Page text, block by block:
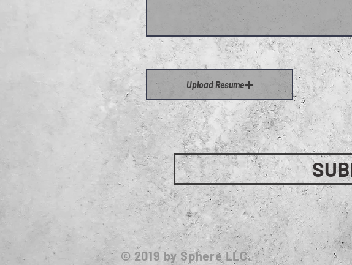
Upload Resume
© 2019 by Sphere LLC.